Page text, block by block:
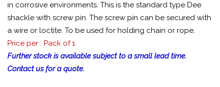
in corrosive environments. This is the standard type Dee
shackle with screw pin. The screw pin can be secured with
a wire or loctite. To be used for holding chain or rope.
Price per : Pack of 1
Further stock is available subject to a small lead time.
Contact us for a quote.